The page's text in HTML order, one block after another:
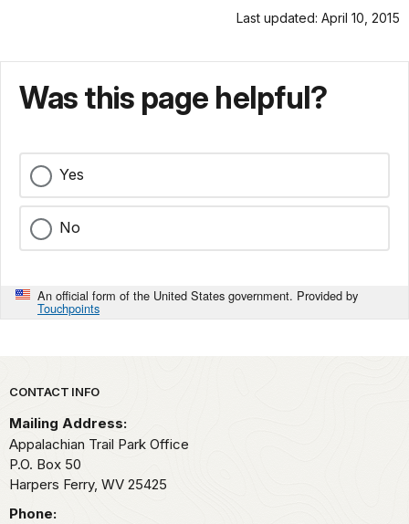
Last updated: April 10, 2015
Was this page helpful?
Yes
No
An official form of the United States government. Provided by
Touchpoints
Park footer
CONTACT INFO
Mailing Address:
Appalachian Trail Park Office
P.O. Box 50
Harpers Ferry, WV 25425
Phone: